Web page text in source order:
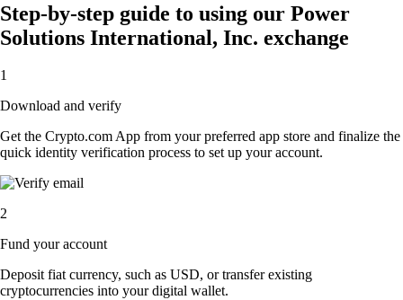
Step-by-step guide to using our Power
Solutions International, Inc. exchange
1
Download and verify
Get the Crypto.com App from your preferred app store and finalize the
quick identity verification process to set up your account.
2
Fund your account
Deposit fiat currency, such as USD, or transfer existing
cryptocurrencies into your digital wallet.